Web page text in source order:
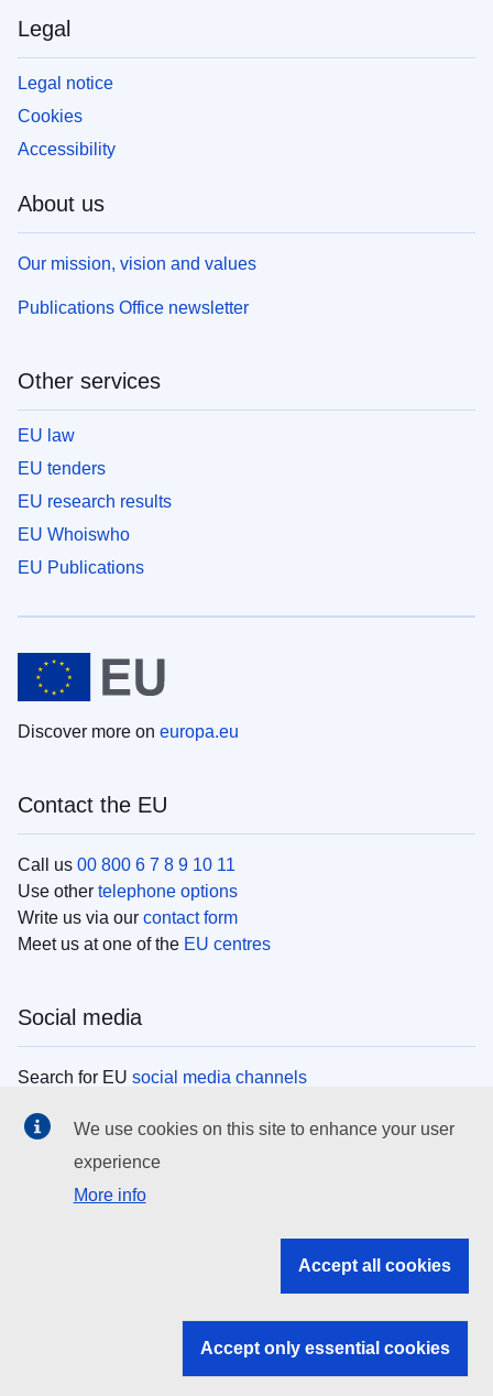
Legal
Legal notice
Cookies
Accessibility
About us
Our mission, vision and values
Publications Office newsletter
Other services
EU law
EU tenders
EU research results
EU Whoiswho
EU Publications
Discover more on europa.eu
Contact the EU
Call us 00 800 6 7 8 9 10 11
Use other telephone options
Write us via our contact form
Meet us at one of the EU centres
Social media
Search for EU social media channels
EU institutions
Search all EU institutions and bodies
EU institutions
We use cookies on this site to enhance your user
experience
More info
Accept all cookies
Accept only essential cookies